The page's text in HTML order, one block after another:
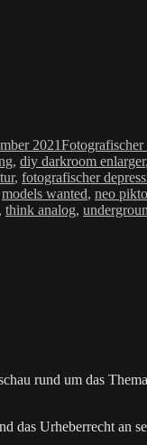
2021Kategorien
Fotografischer
, diy darkroom enlarger,
, fotografischer
models wanted, neo
, think analog,
rund um das
das Urheberrecht an